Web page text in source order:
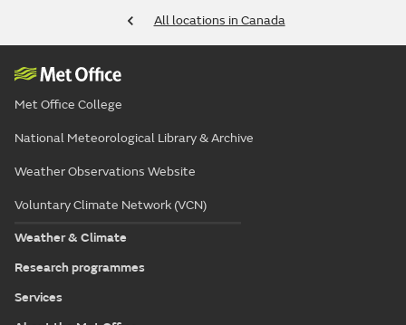
All locations in Canada
Met Office College
National Meteorological Library & Archive
Weather Observations Website
Voluntary Climate Network (VCN)
Weather & Climate
Research programmes
Services